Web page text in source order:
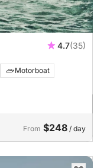
4.7(35)
Motorboat
From $248 / day